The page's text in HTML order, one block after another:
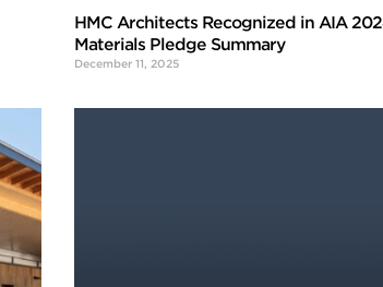
HMC Architects Recognized in AIA
Materials Pledge Summary
December 11, 2025